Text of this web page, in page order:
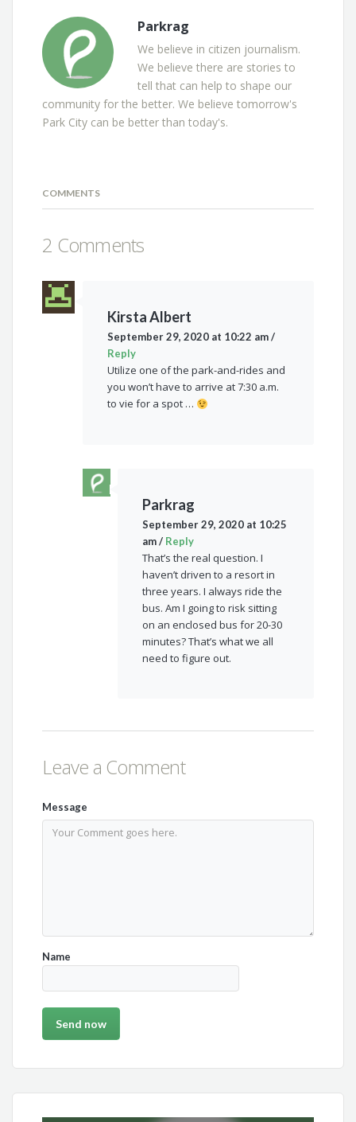
Parkrag
We believe in citizen journalism.
We believe there are stories to
tell that can help to shape our
community for the better. We believe tomorrow's
Park City can be better than today's.
COMMENTS
2 Comments
Kirsta Albert
September 29, 2020 at 10:22 am/
Reply
Utilize one of the park-and-rides and
you won’t have to arrive at 7:30 a.m.
to vie for a spot …
Parkrag
September 29, 2020 at 10:25
am/ Reply
That’s the real question. I
haven’t driven to a resort in
three years. I always ride the
bus. Am I going to risk sitting
on an enclosed bus for 20-30
minutes? That’s what we all
need to figure out.
Leave a Comment
Message
Name